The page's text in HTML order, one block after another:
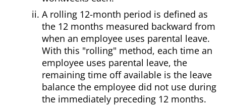
A rolling 12-month period is defined as
the 12 months measured backward from
when an employee uses parental leave.
With this "rolling" method, each time an
employee uses parental leave, the
remaining time off available is the leave
balance the employee did not use during
the immediately preceding 12 months.